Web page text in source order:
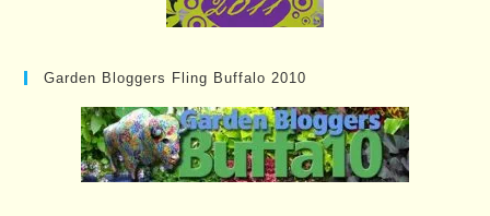
Garden Bloggers Fling Buffalo 2010